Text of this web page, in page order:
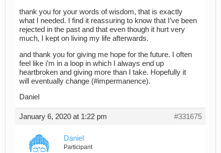
thank you for your words of wisdom, that is exactly
what I needed. I find it reassuring to know that I’ve been
rejected in the past and that even though it hurt very
much, I kept on living my life afterwards.
and thank you for giving me hope for the future. I often
feel like i’m in a loop in which I always end up
heartbroken and giving more than I take. Hopefully it
will eventually change (#impermanence).
Daniel
January 6, 2020 at 1:22 pm #331675
Daniel
Participant